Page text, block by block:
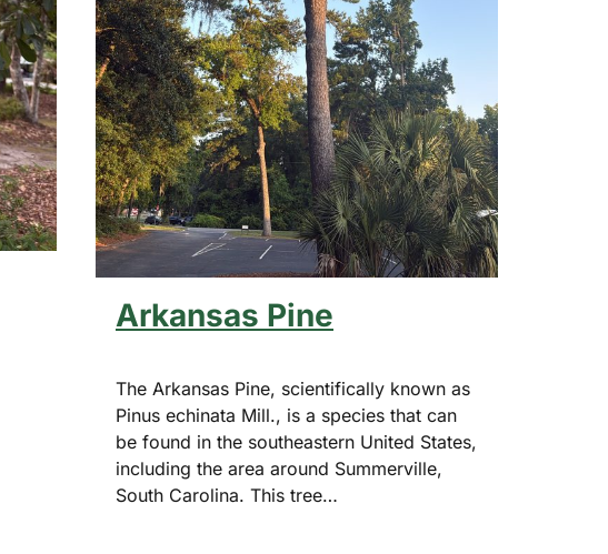
Arkansas Pine
The Arkansas Pine, scientifically known as
Pinus echinata Mill., is a species that can
be found in the southeastern United States,
including the area around Summerville,
South Carolina. This tree…